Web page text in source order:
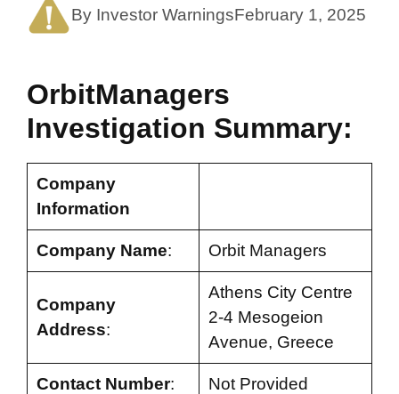
By Investor WarningsFebruary 1, 2025
OrbitManagers
Investigation Summary:
Company
Information
Company Name: Orbit Managers
Company
Address:
Athens City Centre
2-4 Mesogeion
Avenue, Greece
Contact Number: Not Provided